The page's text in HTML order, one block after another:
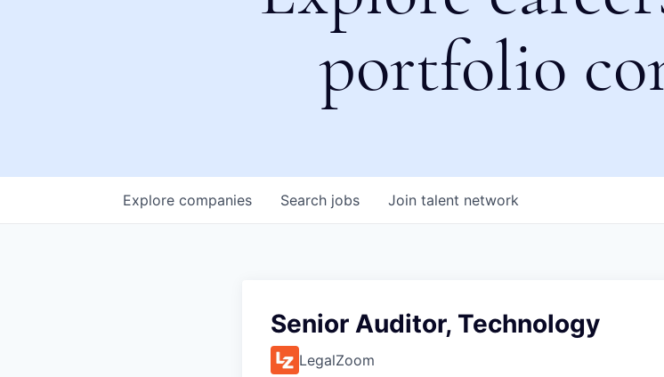
portfolio
Search jobs
Explore companies Join talent network
Senior Auditor, Technology
LegalZoom